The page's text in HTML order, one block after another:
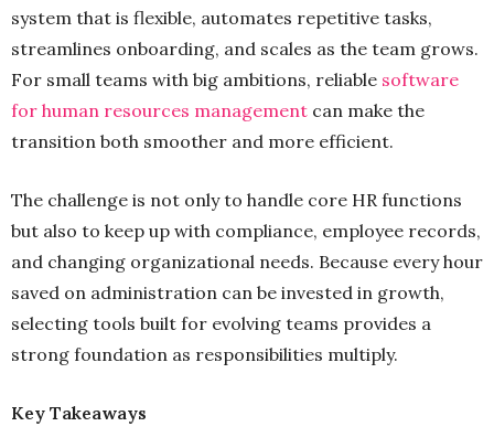
system that is flexible, automates repetitive tasks,
streamlines onboarding, and scales as the team grows.
For small teams with big ambitions, reliable software
for human resources management can make the
transition both smoother and more efficient.
The challenge is not only to handle core HR functions
but also to keep up with compliance, employee records,
and changing organizational needs. Because every hour
saved on administration can be invested in growth,
selecting tools built for evolving teams provides a
strong foundation as responsibilities multiply.
Key Takeaways